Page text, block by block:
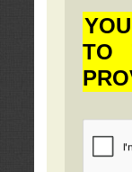
TO